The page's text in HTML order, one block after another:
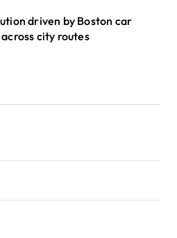
driven by Boston car
city routes